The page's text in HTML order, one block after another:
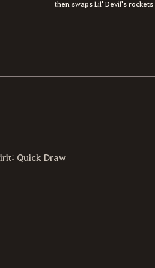
then swaps Lil' Devil's
Quick Draw